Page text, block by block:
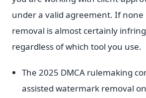
under a valid agreement. If none
removal is almost certainly
regardless of which tool you use.
The 2025 DMCA rulemaking
assisted watermark removal